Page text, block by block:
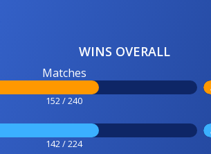
WINS OVERALL
Matches
152 / 240
142 / 224